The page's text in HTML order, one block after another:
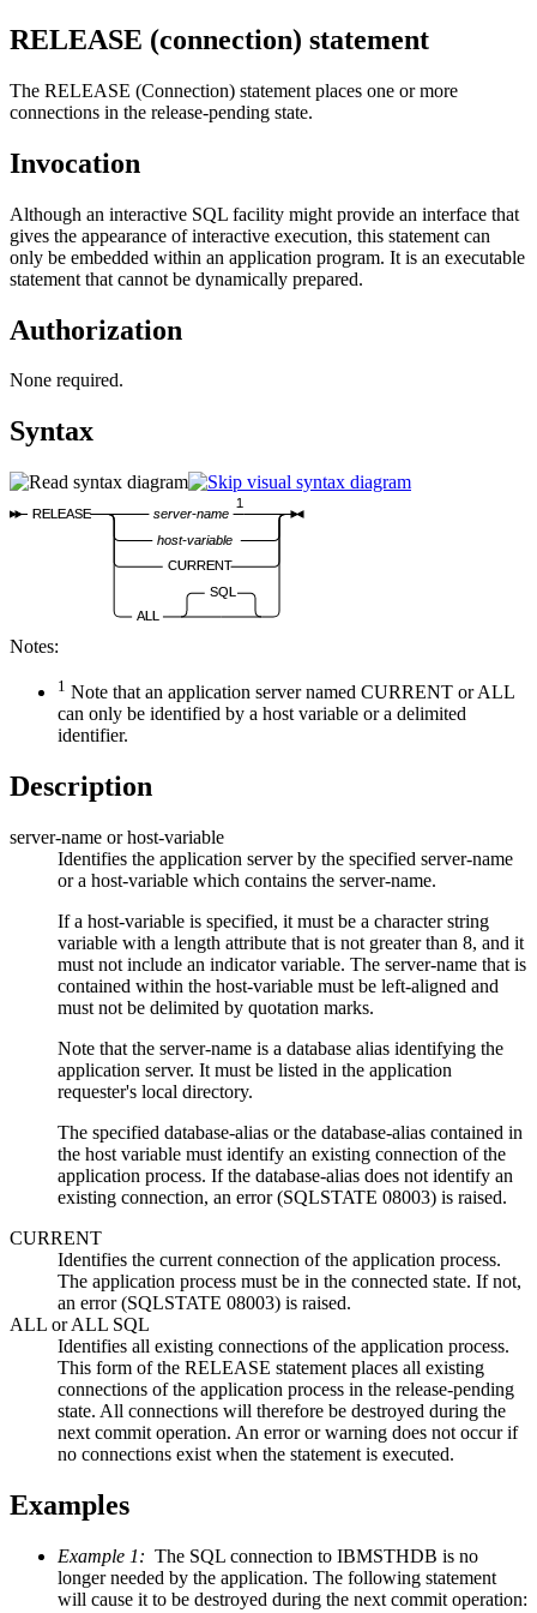
RELEASE (connection) statement
The RELEASE (Connection) statement places one or more
connections in the release-pending state.
Invocation
Although an interactive SQL facility might provide an interface that
gives the appearance of interactive execution, this statement can
only be embedded within an application program. It is an executable
statement that cannot be dynamically prepared.
Authorization
None required.
Syntax
RELEASE server-name
1
host-variable
CURRENT
ALL
SQL
Notes:
1 Note that an application server named CURRENT or ALL
can only be identified by a host variable or a delimited
identifier.
Description
server-name or host-variable
Identifies the application server by the specified server-name
or a host-variable which contains the server-name.
If a host-variable is specified, it must be a character string
variable with a length attribute that is not greater than 8, and it
must not include an indicator variable. The server-name that is
contained within the host-variable must be left-aligned and
must not be delimited by quotation marks.
Note that the server-name is a database alias identifying the
application server. It must be listed in the application
requester's local directory.
The specified database-alias or the database-alias contained in
the host variable must identify an existing connection of the
application process. If the database-alias does not identify an
existing connection, an error (SQLSTATE 08003) is raised.
CURRENT
Identifies the current connection of the application process.
The application process must be in the connected state. If not,
an error (SQLSTATE 08003) is raised.
ALL or ALL SQL
Identifies all existing connections of the application process.
This form of the RELEASE statement places all existing
connections of the application process in the release-pending
state. All connections will therefore be destroyed during the
next commit operation. An error or warning does not occur if
no connections exist when the statement is executed.
Examples
Example 1: The SQL connection to IBMSTHDB is no
longer needed by the application. The following statement
will cause it to be destroyed during the next commit operation: